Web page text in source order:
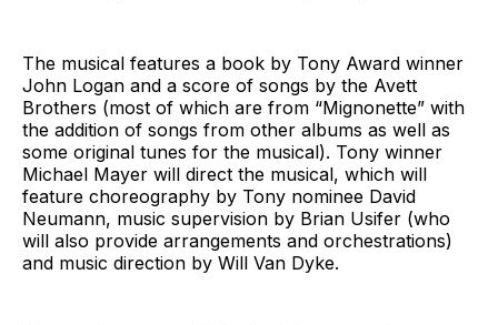
The musical features a book by Tony Award winner
John Logan and a score of songs by the Avett
Brothers (most of which are from “Mignonette” with
the addition of songs from other albums as well as
some original tunes for the musical). Tony winner
Michael Mayer will direct the musical, which will
feature choreography by Tony nominee David
Neumann, music supervision by Brian Usifer (who
will also provide arrangements and orchestrations)
and music direction by Will Van Dyke.